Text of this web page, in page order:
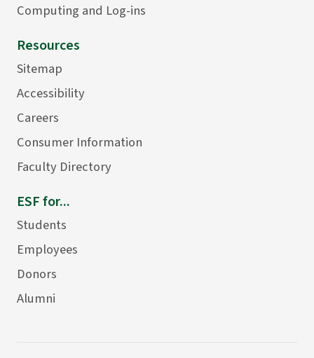
Computing and Log-ins
Resources
Sitemap
Accessibility
Careers
Consumer Information
Faculty Directory
ESF for...
Students
Employees
Donors
Alumni